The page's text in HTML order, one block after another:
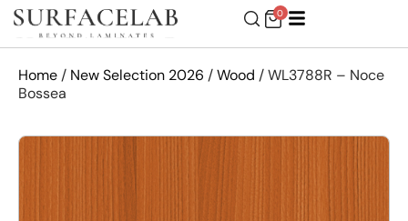
0
Home/ New Selection 2026 /Wood / WL3788R – Noce
Bossea